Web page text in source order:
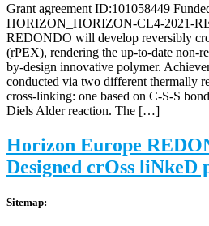
Grant agreement ID:101058449
HORIZON_HORIZON-CL4-2021-
REDONDO will develop reversibly
(rPEX), rendering the up-to-date non-
by-design innovative polymer.
conducted via two different thermally
cross-linking: one based on C-S-S
Diels Alder reaction. The […]
Horizon Europe
Designed crOss liNkeD
Sitemap: